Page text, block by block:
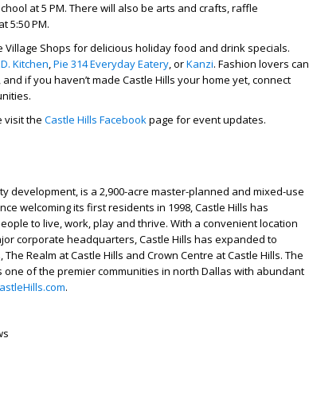
at 5 PM. There will also be arts and crafts, raffle
5:50 PM.
Shops for delicious holiday food and drink specials.
Kitchen,Pie 314 Everyday Eatery, orKanzi. Fashion lovers can
, and if you haven’t made Castle Hills your home yet, connect
visit the Castle Hills Facebookpage for event updates.
development, is a 2,900-acre master-planned and mixed-use
welcoming its first residents in 1998, Castle Hills has
to live, work, play and thrive. With a convenient location
corporate headquarters, Castle Hills has expanded to
Realm at Castle Hills and Crown Centre at Castle Hills. The
of the premier communities in north Dallas with abundant
.